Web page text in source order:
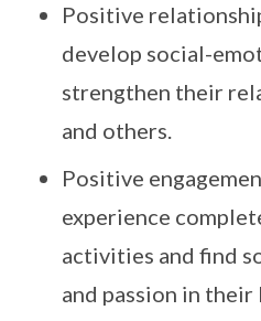
Positive
develop social-
strengthen their
and others.
Positive
experience
activities and find
and passion in their